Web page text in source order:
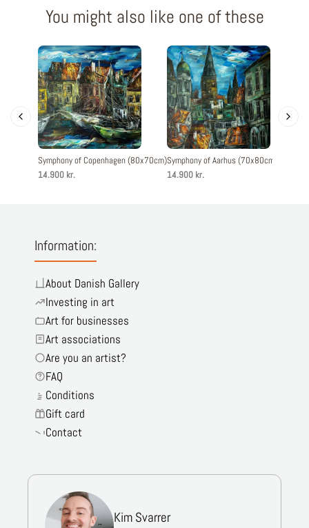
You might also like one of these
Symphony of Copenhagen (80x70cm)
14.900 kr.
Symphony of Aarhus (70x80cm)
14.900 kr.
Information:
About Danish Gallery
Investing in art
Art for businesses
Art associations
Are you an artist?
FAQ
Conditions
Gift card
Contact
Kim Svarrer